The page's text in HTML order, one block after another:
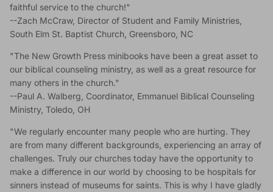
faithful service to the church!"
--Zach McCraw, Director of Student and Family Ministries,
South Elm St. Baptist Church, Greensboro, NC
"The New Growth Press minibooks have been a great asset to
our biblical counseling ministry, as well as a great resource for
many others in the church."
--Paul A. Walberg, Coordinator, Emmanuel Biblical Counseling
Ministry, Toledo, OH
"We regularly encounter many people who are hurting. They
are from many different backgrounds, experiencing an array of
challenges. Truly our churches today have the opportunity to
make a difference in our world by choosing to be hospitals for
sinners instead of museums for saints. This is why I have gladly